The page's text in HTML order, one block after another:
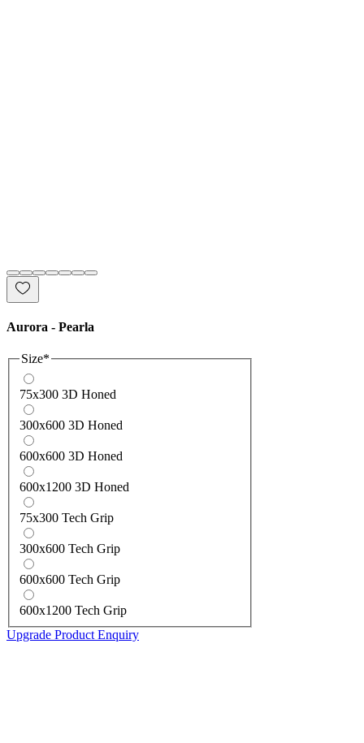
Aurora - Pearla
Size*
75x300 3D Honed
300x600 3D Honed
600x600 3D Honed
600x1200 3D Honed
75x300 Tech Grip
300x600 Tech Grip
600x600 Tech Grip
600x1200 Tech Grip
Upgrade Product Enquiry